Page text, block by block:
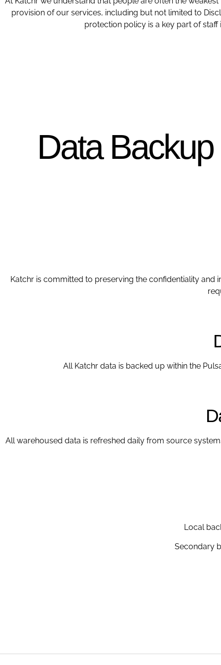
provision of our services, including but not limited to
protection policy is a key part of
Data
Katchr is committed to preserving the confidentiality
All Katchr data is backed up within the
All warehoused data is refreshed daily from source
Local
Secondary